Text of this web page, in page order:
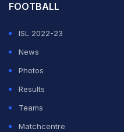
FOOTBALL
ISL 2022-23
News
Photos
Results
Teams
Matchcentre